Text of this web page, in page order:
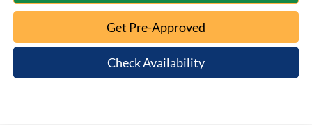
Get Pre-Approved
Check Availability